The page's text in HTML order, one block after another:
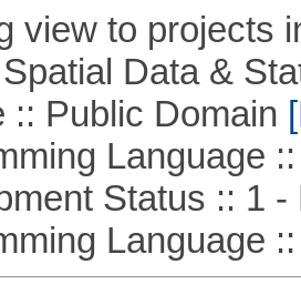
view to projects
Data &
Public Domain
Language ::
Status :: 1 -
Language ::